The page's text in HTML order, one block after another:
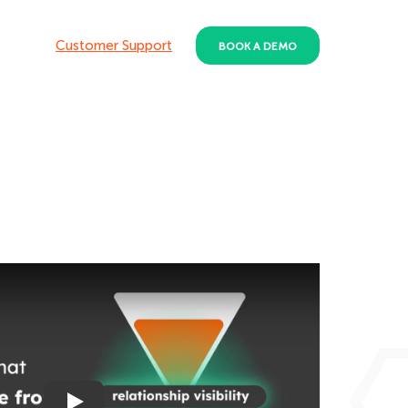
Customer Support BOOK A DEMO